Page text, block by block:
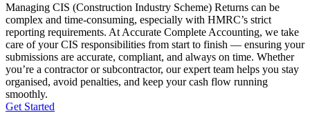
Managing CIS (Construction Industry Scheme) Returns can be
complex and time-consuming, especially with HMRC’s strict
reporting requirements. At Accurate Complete Accounting, we take
care of your CIS responsibilities from start to finish — ensuring your
submissions are accurate, compliant, and always on time. Whether
you’re a contractor or subcontractor, our expert team helps you stay
organised, avoid penalties, and keep your cash flow running
smoothly.
Get Started